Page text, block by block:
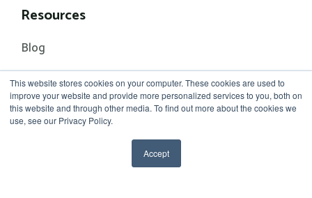
This website stores cookies on your computer. These cookies are used to
improve your website and provide more personalized services to you, both on
this website and through other media. To find out more about the cookies we
use, see our Privacy Policy.
Accept
Resources
Blog
Events
White Papers
© 2026 Rhythm Systems Terms of Service
Privacy Policy